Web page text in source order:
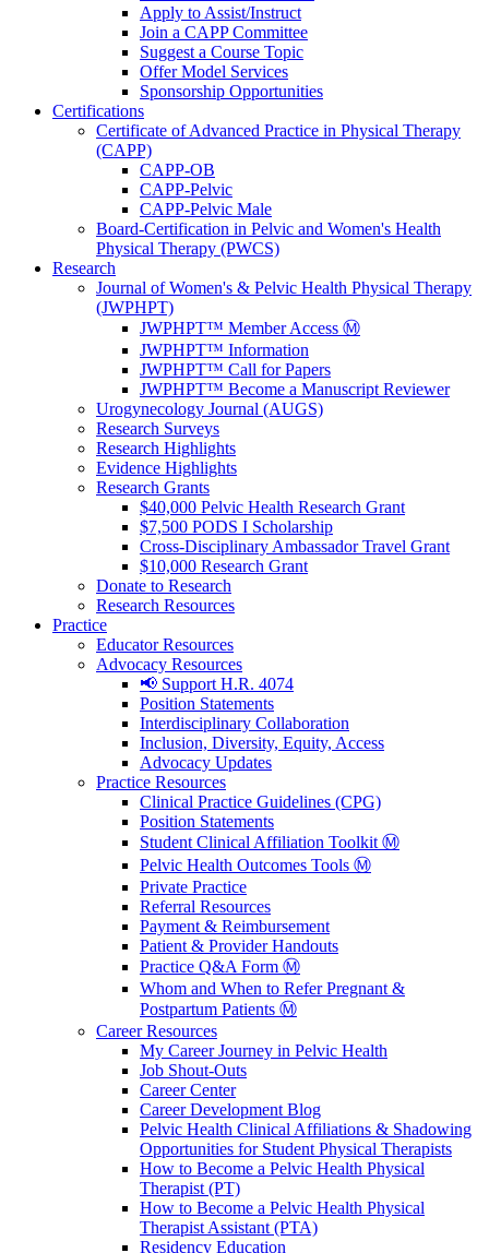
Apply to Assist/Instruct
Join a CAPP Committee
Suggest a Course Topic
Offer Model Services
Sponsorship Opportunities
Certifications
Certificate of Advanced Practice in Physical Therapy
(CAPP)
CAPP-OB
CAPP-Pelvic
CAPP-Pelvic Male
Board-Certification in Pelvic and Women's Health
Physical Therapy (PWCS)
Research
Journal of Women's & Pelvic Health Physical Therapy
(JWPHPT)
JWPHPT™ Member Access Ⓜ️
JWPHPT™ Information
JWPHPT™ Call for Papers
JWPHPT™ Become a Manuscript Reviewer
Urogynecology Journal (AUGS)
Research Surveys
Research Highlights
Evidence Highlights
Research Grants
$40,000 Pelvic Health Research Grant
$7,500 PODS I Scholarship
Cross-Disciplinary Ambassador Travel Grant
$10,000 Research Grant
Donate to Research
Research Resources
Practice
Educator Resources
Advocacy Resources
📢 Support H.R. 4074
Position Statements
Interdisciplinary Collaboration
Inclusion, Diversity, Equity, Access
Advocacy Updates
Practice Resources
Clinical Practice Guidelines (CPG)
Position Statements
Student Clinical Affiliation Toolkit Ⓜ️
Pelvic Health Outcomes Tools Ⓜ️
Private Practice
Referral Resources
Payment & Reimbursement
Patient & Provider Handouts
Practice Q&A Form Ⓜ️
Whom and When to Refer Pregnant &
Postpartum Patients Ⓜ️
Career Resources
My Career Journey in Pelvic Health
Job Shout-Outs
Career Center
Career Development Blog
Pelvic Health Clinical Affiliations & Shadowing
Opportunities for Student Physical Therapists
How to Become a Pelvic Health Physical
Therapist (PT)
How to Become a Pelvic Health Physical
Therapist Assistant (PTA)
Residency Education